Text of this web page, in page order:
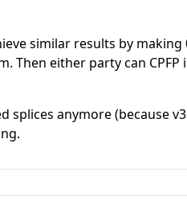
similar results by making
Then either party can CPFP
anymore (because